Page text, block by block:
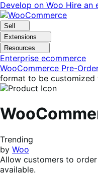
Skip
to
navigation
Skip
to
content
Develop on Woo Hire an
Sell
Extensions
Resources
Enterprise ecommerce
WooCommerce Pre-
format to be customized
Trending
by Woo
Allow customers to
available.